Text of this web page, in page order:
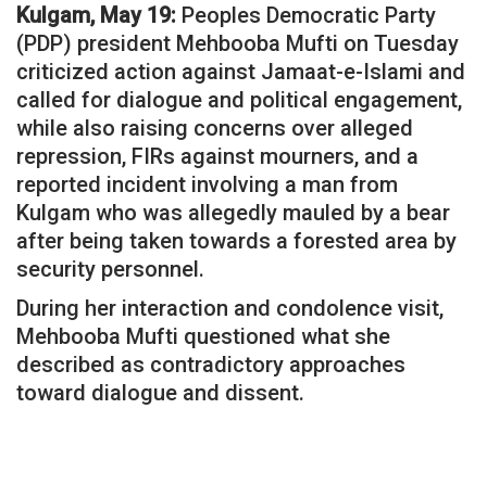
Kulgam, May 19: Peoples Democratic Party
(PDP) president Mehbooba Mufti on Tuesday
criticized action against Jamaat-e-Islami and
called for dialogue and political engagement,
while also raising concerns over alleged
repression, FIRs against mourners, and a
reported incident involving a man from
Kulgam who was allegedly mauled by a bear
after being taken towards a forested area by
security personnel.
During her interaction and condolence visit,
Mehbooba Mufti questioned what she
described as contradictory approaches
toward dialogue and dissent.